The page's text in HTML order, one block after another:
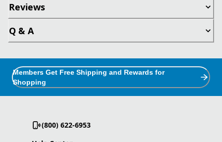
Reviews
Q & A
Members Get Free Shipping and Rewards for
Shopping
(800) 622-6953